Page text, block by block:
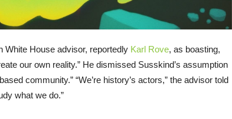
White House advisor, reportedly Karl Rove, as boasting,
our own reality.” He dismissed Susskind’s assumption
community.” “We’re history’s actors,” the advisor told
what we do.”